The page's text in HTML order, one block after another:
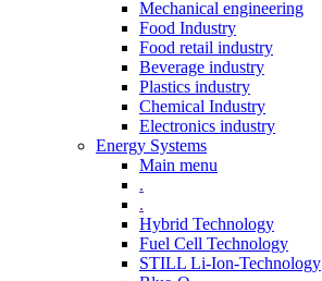
Mechanical engineering
Food Industry
Food retail industry
Beverage industry
Plastics industry
Chemical Industry
Electronics industry
Energy Systems
Main menu
.
.
Hybrid Technology
Fuel Cell Technology
STILL Li-Ion-Technology